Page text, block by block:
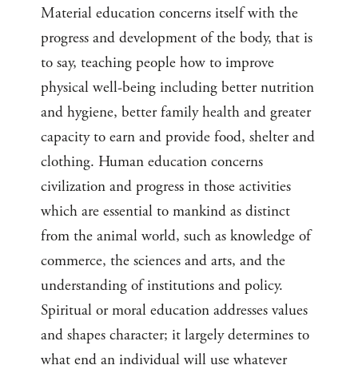
Material education concerns itself with the
progress and development of the body, that is
to say, teaching people how to improve
physical well-being including better nutrition
and hygiene, better family health and greater
capacity to earn and provide food, shelter and
clothing. Human education concerns
civilization and progress in those activities
which are essential to mankind as distinct
from the animal world, such as knowledge of
commerce, the sciences and arts, and the
understanding of institutions and policy.
Spiritual or moral education addresses values
and shapes character; it largely determines to
what end an individual will use whatever